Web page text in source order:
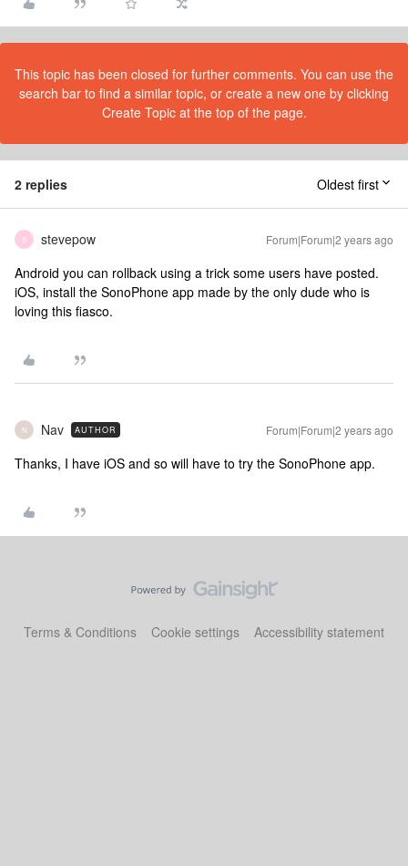
This topic has been closed for further comments. You can use the
search bar to find a similar topic, or create a new one by clicking
Create Topic at the top of the page.
2 replies Oldest first
S stevepow Forum|Forum|2 years ago
Android you can rollback using a trick some users have posted.
iOS, install the SonoPhone app made by the only dude who is
loving this fiasco.
N Nav AUTHOR Forum|Forum|2 years ago
Thanks, I have iOS and so will have to try the SonoPhone app.
Terms & Conditions Cookie settings Accessibility statement